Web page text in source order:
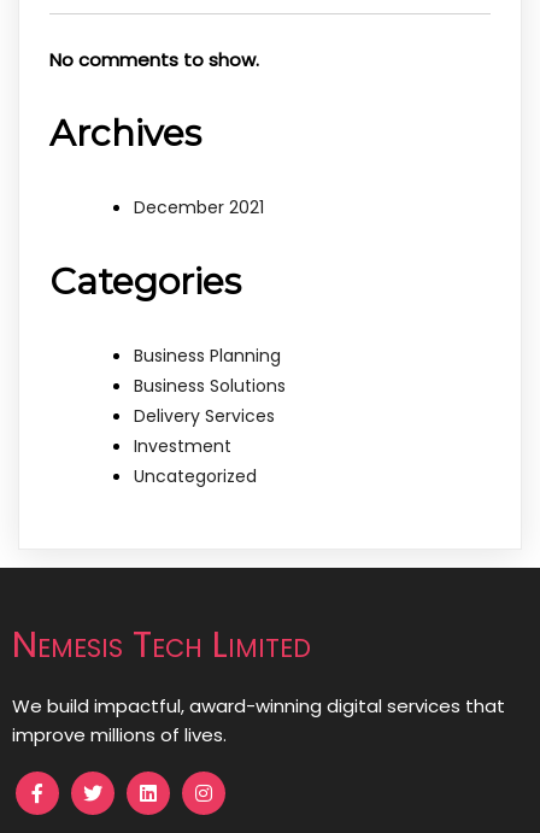
No comments to show.
Archives
December 2021
Categories
Business Planning
Business Solutions
Delivery Services
Investment
Uncategorized
Nemesis Tech Limited
We build impactful, award-winning digital services that
improve millions of lives.